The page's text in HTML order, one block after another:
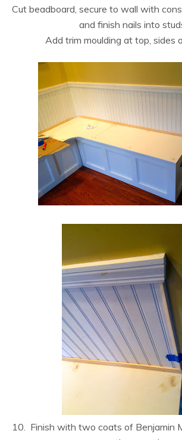
Cut beadboard, secure to wall with
and finish nails into
Add trim moulding at top, sides
10. Finish with two coats of Benjamin